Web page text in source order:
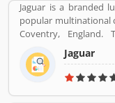
Jaguar is a branded
popular multinational
Coventry, England.
production of Jaguar
Rover to form
companyâ€™s name
Jaguar